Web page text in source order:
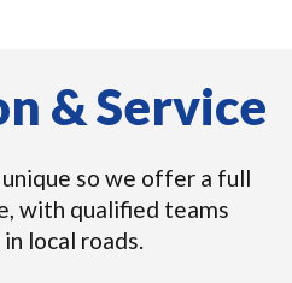
& Service
so we offer a full
with qualified teams
local roads.